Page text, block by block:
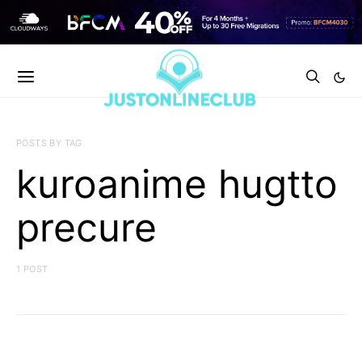
POSTS BY TAG
kuroanime hugtto
precure
1 POST